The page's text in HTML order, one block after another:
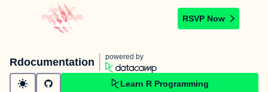
RSVP Now
Rdocumentation powered by
Learn R Programming